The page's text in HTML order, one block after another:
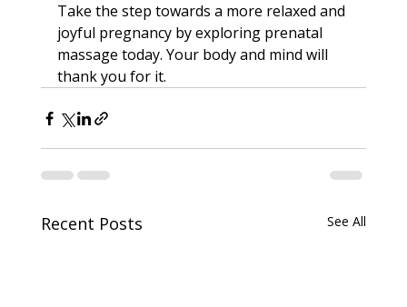
Take the step towards a more relaxed and
joyful pregnancy by exploring prenatal
massage today. Your body and mind will
thank you for it.
Recent Posts See All